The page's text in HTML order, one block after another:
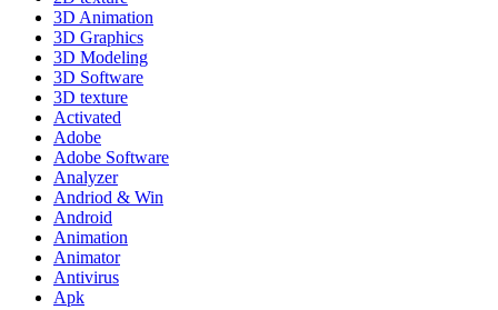
3D Animation
3D Graphics
3D Modeling
3D Software
3D texture
Activated
Adobe
Adobe Software
Analyzer
Andriod & Win
Android
Animation
Animator
Antivirus
Apk